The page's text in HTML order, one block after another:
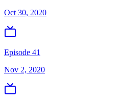
Oct 30, 2020
Episode 41
Nov 2, 2020